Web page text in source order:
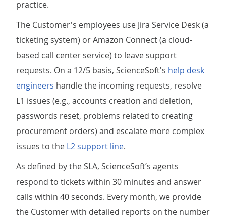
practice.
The Customer's employees use Jira Service Desk (a
ticketing system) or Amazon Connect (a cloud-
based call center service) to leave support
requests. On a 12/5 basis, ScienceSoft's help desk
engineers handle the incoming requests, resolve
L1 issues (e.g., accounts creation and deletion,
passwords reset, problems related to creating
procurement orders) and escalate more complex
issues to the L2 support line.
As defined by the SLA, ScienceSoft’s agents
respond to tickets within 30 minutes and answer
calls within 40 seconds. Every month, we provide
the Customer with detailed reports on the number